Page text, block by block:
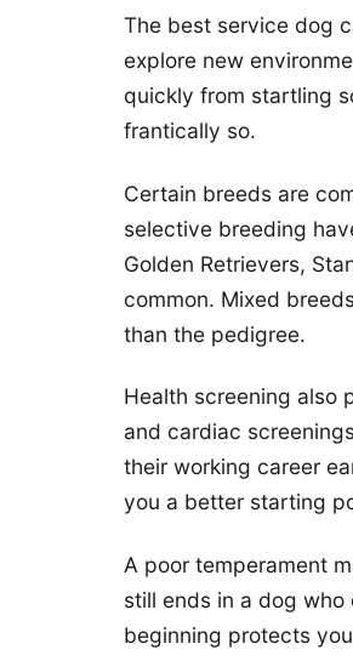
The best service dog
explore new
quickly from startling
frantically so.
Certain breeds are
selective breeding
Golden Retrievers,
common. Mixed
than the pedigree.
Health screening also
and cardiac
their working career
you a better starting
A poor temperament
still ends in a dog
beginning protects